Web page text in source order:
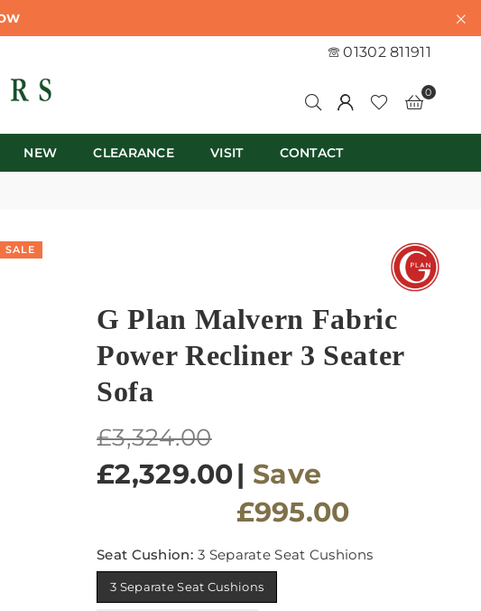
01302 811911
0
NEW CLEARANCE VISIT CONTACT
SALE
G Plan Malvern Fabric
Power Recliner 3 Seater
Sofa
Regular
price
£3,324.00
£2,329.00| Save
£995.00
Seat Cushion: 3 Separate Seat Cushions
3 Separate Seat Cushions